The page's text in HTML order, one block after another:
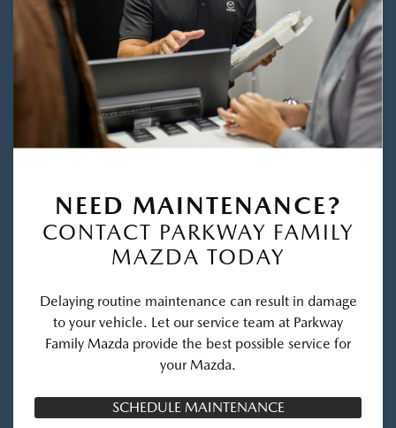
NEED MAINTENANCE?
CONTACT PARKWAY FAMILY
MAZDA TODAY
Delaying routine maintenance can result in damage
to your vehicle. Let our service team at Parkway
Family Mazda provide the best possible service for
your Mazda.
SCHEDULE MAINTENANCE